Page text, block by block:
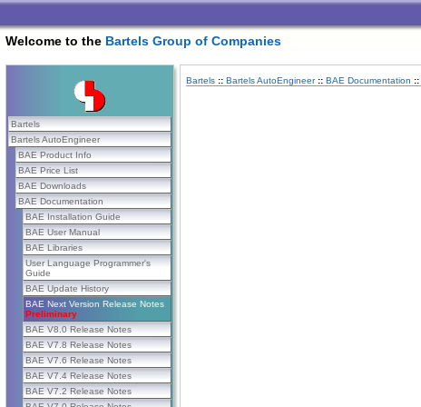
Welcome to the Bartels Group of Companies
Bartels
Bartels AutoEngineer
BAE Product Info
BAE Price List
BAE Downloads
BAE Documentation
BAE Installation Guide
BAE User Manual
BAE Libraries
User Language Programmer's
Guide
BAE Update History
BAE Next Version Release Notes
Preliminary
BAE V8.0 Release Notes
BAE V7.8 Release Notes
BAE V7.6 Release Notes
BAE V7.4 Release Notes
BAE V7.2 Release Notes
Bartels :: Bartels AutoEngineer :: BAE Documentation ::